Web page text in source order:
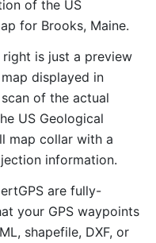
of the US
for Brooks, Maine.
is just a preview
displayed in
of the actual
US Geological
map collar with a
information.
are fully-
your GPS waypoints
shapefile, DXF, or